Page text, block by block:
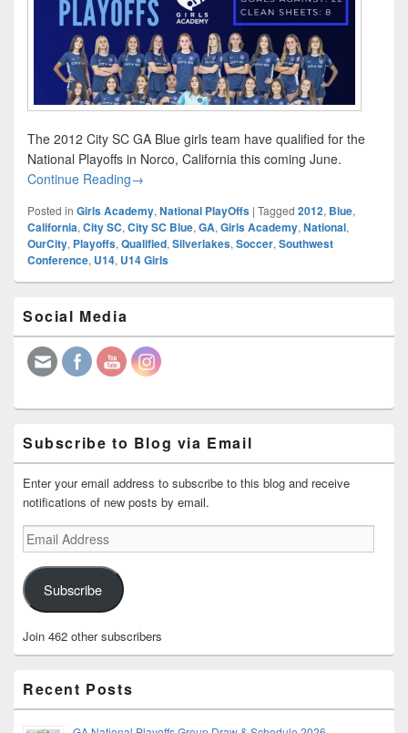
The 2012 City SC GA Blue girls team have qualified for the
National Playoffs in Norco, California this coming June.
Continue ReadingGA National Playoffs: Qualified
→
Posted in Girls Academy, National PlayOffs | Tagged 2012, Blue,
California, City SC, City SC Blue, GA, Girls Academy, National,
OurCity, Playoffs, Qualified, Silverlakes, Soccer, Southwest
Conference, U14, U14 Girls
Sidebar
Widget
Area
Social Media
Subscribe to Blog via Email
Enter your email address to subscribe to this blog and receive
notifications of new posts by email.
Email
Address
Subscribe
Join 462 other subscribers
Recent Posts